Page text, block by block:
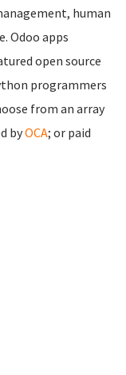
human
Odoo apps
open source
programmers
from an array
byOCA; or paid